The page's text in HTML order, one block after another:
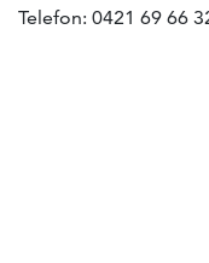
Telefon: 0421 69 66